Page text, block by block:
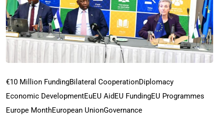
€10 Million FundingBilateral CooperationDiplomacy
Economic DevelopmentEuEU AidEU FundingEU Programmes
Europe MonthEuropean UnionGovernance